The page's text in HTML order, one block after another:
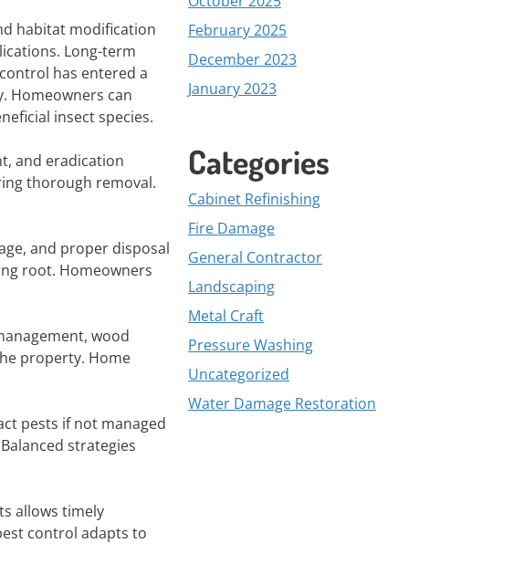
habitat modification
Long-term
has entered a
Homeowners can
insect species.
and eradication
thorough removal.
and proper disposal
root. Homeowners
wood
property. Home
pests if not managed
strategies
allows timely
control adapts to
February 2025
December 2023
January 2023
Categories
Cabinet Refinishing
Fire Damage
General Contractor
Landscaping
Metal Craft
Pressure Washing
Uncategorized
Water Damage Restoration